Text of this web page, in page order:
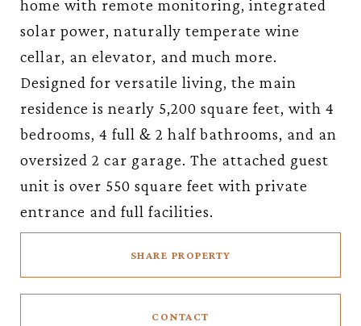
home with remote monitoring, integrated
solar power, naturally temperate wine
cellar, an elevator, and much more.
Designed for versatile living, the main
residence is nearly 5,200 square feet, with 4
bedrooms, 4 full & 2 half bathrooms, and an
oversized 2 car garage. The attached guest
unit is over 550 square feet with private
entrance and full facilities.
SHARE PROPERTY
CONTACT